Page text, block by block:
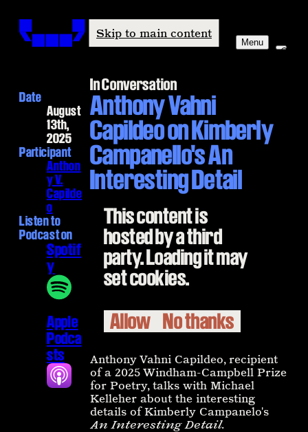
Skip to main content
Menu
Anthony Vahni
Capildeo on Kimberly
Campanello's An
Interesting Detail
In Conversation
This content is
hosted by a third
party. Loading it may
set cookies.
Allow No thanks
Anthony Vahni Capildeo, recipient
of a 2025 Windham-Campbell Prize
for Poetry, talks with Michael
Kelleher about the interesting
details of Kimberly Campanelo's
An Interesting Detail.
Date
August
13th,
2025
Participant
Anthon
y V.
Capilde
o
Listen to
Podcast on
Spotif
y
Apple
Podca
sts